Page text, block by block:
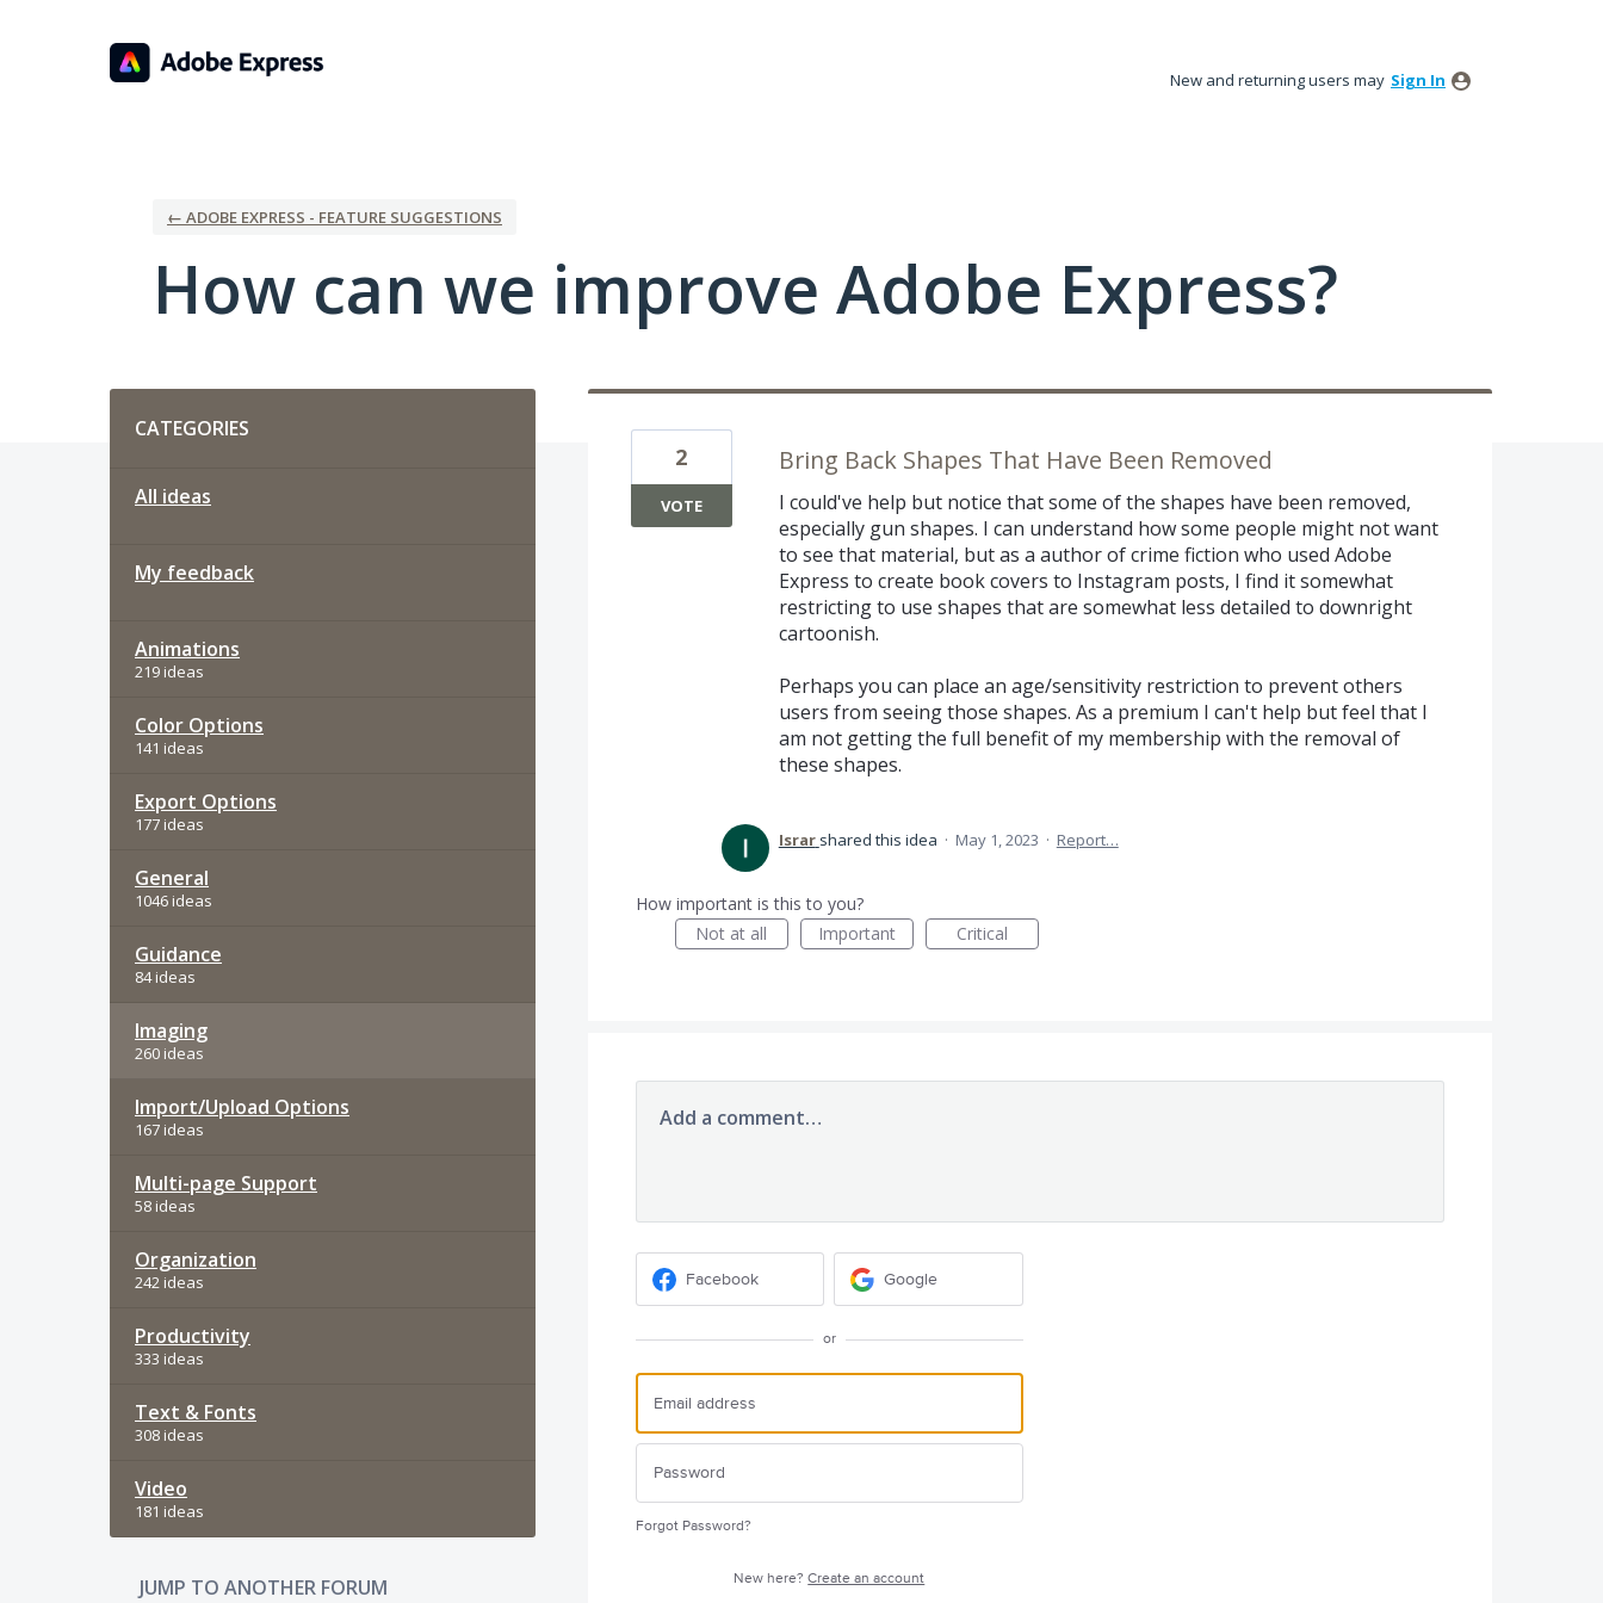
New and returning users may Sign In
← ADOBE EXPRESS - FEATURE SUGGESTIONS
How can we improve Adobe Express?
CATEGORIES
All ideas
My feedback
Animations
219 ideas
Color Options
141 ideas
Export Options
177 ideas
General
1046 ideas
Guidance
84 ideas
Imaging
260 ideas
Import/Upload Options
167 ideas
Multi-page Support
58 ideas
Organization
242 ideas
Productivity
333 ideas
Text & Fonts
308 ideas
Video
181 ideas
JUMP TO ANOTHER FORUM
Bring Back Shapes That Have Been Removed
I could've help but notice that some of the shapes have been removed,
especially gun shapes. I can understand how some people might not want
to see that material, but as a author of crime fiction who used Adobe
Express to create book covers to Instagram posts, I find it somewhat
restricting to use shapes that are somewhat less detailed to downright
cartoonish.
Perhaps you can place an age/sensitivity restriction to prevent others
users from seeing those shapes. As a premium I can't help but feel that I
am not getting the full benefit of my membership with the removal of
these shapes.
2
VOTE
Israr shared this idea · May 1, 2023 · Report…
How important is this to you?
Not at all
Important Critical
Add a comment…
Facebook Google
or
Forgot Password?
New here?Create an account